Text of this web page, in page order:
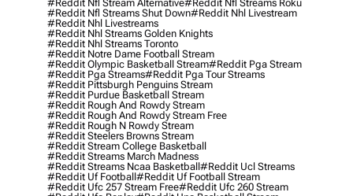
#reddit Nfl Stream Alternative#reddit Nfl Streams Roku
#reddit Nfl Streams Shut Down#reddit Nhl Livestream
#reddit Nhl Livestreams
#reddit Nhl Streams Golden Knights
#reddit Nhl Streams Toronto
#reddit Notre Dame Football Stream
#reddit Olympic Basketball Stream#reddit Pga Stream
#reddit Pga Streams#reddit Pga Tour Streams
#reddit Pittsburgh Penguins Stream
#reddit Purdue Basketball Stream
#reddit Rough And Rowdy Stream
#reddit Rough And Rowdy Stream Free
#reddit Rough N Rowdy Stream
#reddit Steelers Browns Stream
#reddit Stream College Basketball
#reddit Streams March Madness
#reddit Streams Ncaa Basketball#reddit Ucl Streams
#reddit Uf Football#reddit Uf Football Stream
#reddit Ufc 257 Stream Free#reddit Ufc 260 Stream